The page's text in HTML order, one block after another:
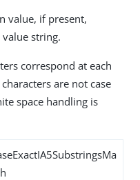
value, if present,
string.
correspond at each
are not case
space handling is